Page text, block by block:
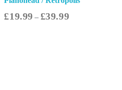
£19.99 – £39.99